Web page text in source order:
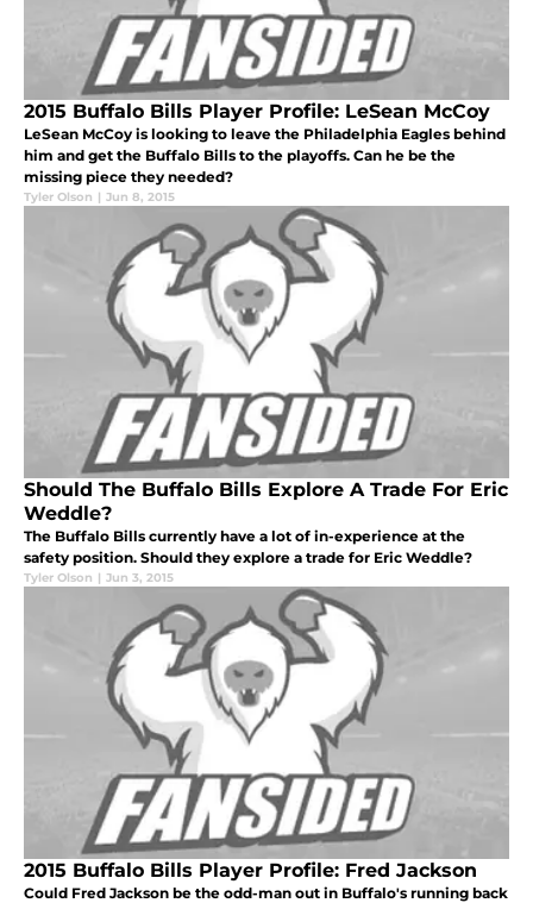
2015 Buffalo Bills Player Profile: LeSean McCoy
LeSean McCoy is looking to leave the Philadelphia Eagles behind
him and get the Buffalo Bills to the playoffs. Can he be the
missing piece they needed?
Tyler Olson | Jun 8, 2015
Should The Buffalo Bills Explore A Trade For Eric
Weddle?
The Buffalo Bills currently have a lot of in-experience at the
safety position. Should they explore a trade for Eric Weddle?
Tyler Olson | Jun 3, 2015
2015 Buffalo Bills Player Profile: Fred Jackson
Could Fred Jackson be the odd-man out in Buffalo's running back